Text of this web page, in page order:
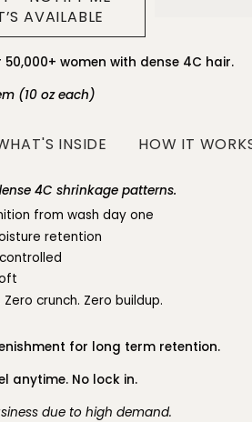
AVAILABLE
women with dense 4C hair.
(10 oz each)
INSIDE HOW IT
4C shrinkage patterns.
from wash day one
retention
crunch. Zero buildup.
for long term retention.
anytime. No lock in.
due to high demand.